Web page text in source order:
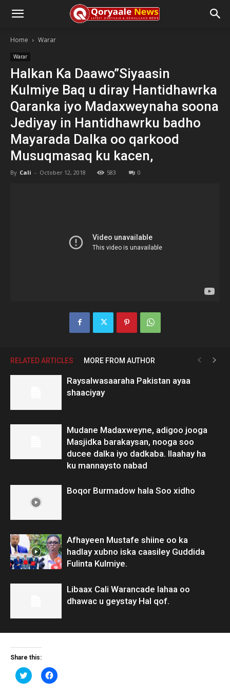
Home Warar
Warar
Halkan Ka Daawo”Siyaasin
Kulmiye Baq u diray Hantidhawrka
Qaranka iyo Madaxweynaha soona
Jediyay in Hantidhawrku badho
Mayarada Dalka oo qarkood
Musuqmasaq ku kacen,
By Cali - October 12, 2018 583 0
RELATED ARTICLES MORE FROM AUTHOR
Raysalwasaaraha Pakistan ayaa
shaaciyay
Mudane Madaxweyne, adigoo jooga
Masjidka barakaysan, nooga soo
ducee dalka iyo dadkaba. Ilaahay ha
ku mannaysto nabad
Boqor Burmadow hala Soo xidho
Afhayeen Mustafe shiine oo ka
hadlay xubno iska caasiley Guddida
Fulinta Kulmiye.
Libaax Cali Warancade lahaa oo
dhawac u geystay Hal qof.
Share this:
Click
to
Click
to